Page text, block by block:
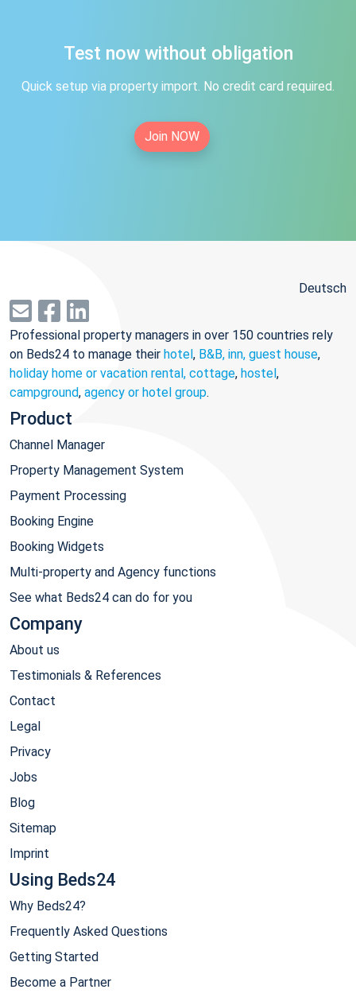
Test now without obligation
Quick setup via property import. No credit card required.
Join NOW
Deutsch
Professional property managers in over 150 countries rely
on Beds24 to manage their hotel, B&B, inn, guest house,
holiday home or vacation rental, cottage, hostel,
campground, agency or hotel group.
Product
Channel Manager
Property Management System
Payment Processing
Booking Engine
Booking Widgets
Multi-property and Agency functions
See what Beds24 can do for you
Company
About us
Testimonials & References
Contact
Legal
Privacy
Jobs
Blog
Sitemap
Imprint
Using Beds24
Why Beds24?
Frequently Asked Questions
Getting Started
Become a Partner